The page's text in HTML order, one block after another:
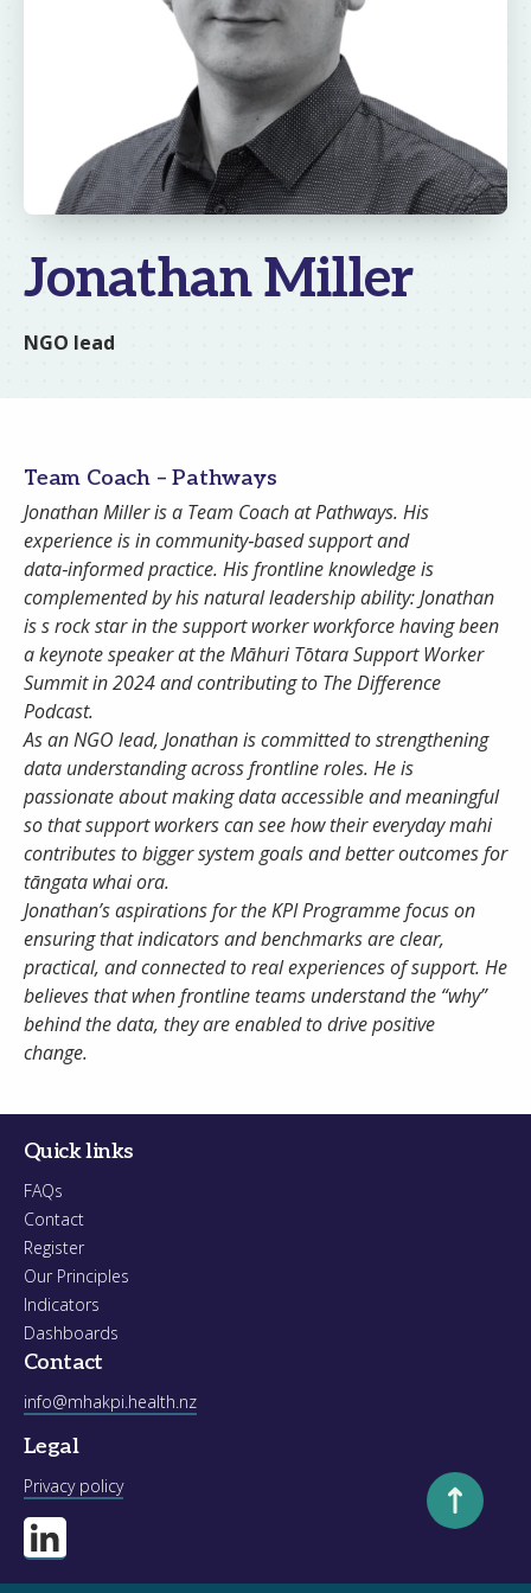
Jonathan Miller
NGO lead
Team Coach – Pathways
Jonathan Miller is a Team Coach at Pathways. His
experience is in community‑based support and
data‑informed practice. His frontline knowledge is
complemented by his natural leadership ability: Jonathan
is s rock star in the support worker workforce having been
a keynote speaker at the Māhuri Tōtara Support Worker
Summit in 2024 and contributing to The Difference
Podcast.
As an NGO lead, Jonathan is committed to strengthening
data understanding across frontline roles. He is
passionate about making data accessible and meaningful
so that support workers can see how their everyday mahi
contributes to bigger system goals and better outcomes for
tāngata whai ora.
Jonathan’s aspirations for the KPI Programme focus on
ensuring that indicators and benchmarks are clear,
practical, and connected to real experiences of support. He
believes that when frontline teams understand the “why”
behind the data, they are enabled to drive positive
change.
Quick links
FAQs
Contact
Register
Our Principles
Indicators
Dashboards
Contact
info@mhakpi.health.nz
Legal
Privacy policy Scroll to
Email
Password
Remember Me
Register Forgot your password?